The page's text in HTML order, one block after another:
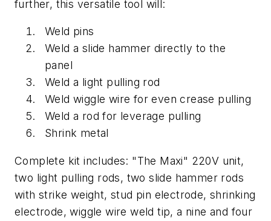
further, this versatile tool will:
Weld pins
Weld a slide hammer directly to the
panel
Weld a light pulling rod
Weld wiggle wire for even crease pulling
Weld a rod for leverage pulling
Shrink metal
Complete kit includes: "The Maxi" 220V unit,
two light pulling rods, two slide hammer rods
with strike weight, stud pin electrode, shrinking
electrode, wiggle wire weld tip, a nine and four